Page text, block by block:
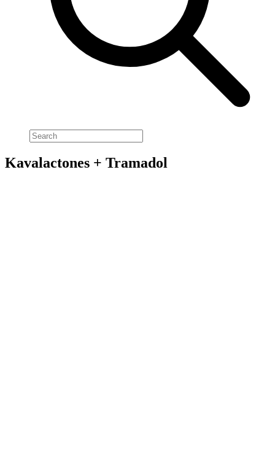
Kavalactones + Tramadol